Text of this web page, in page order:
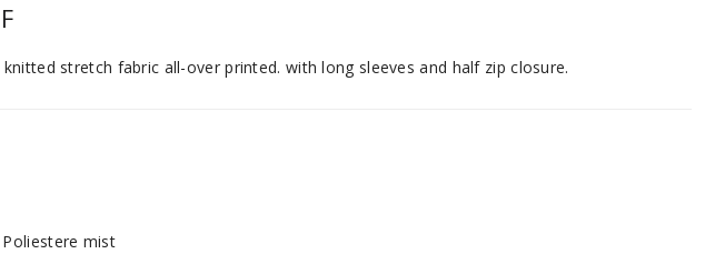
stretch fabric all-over printed. with long sleeves and half zip closure.
Poliestere mist